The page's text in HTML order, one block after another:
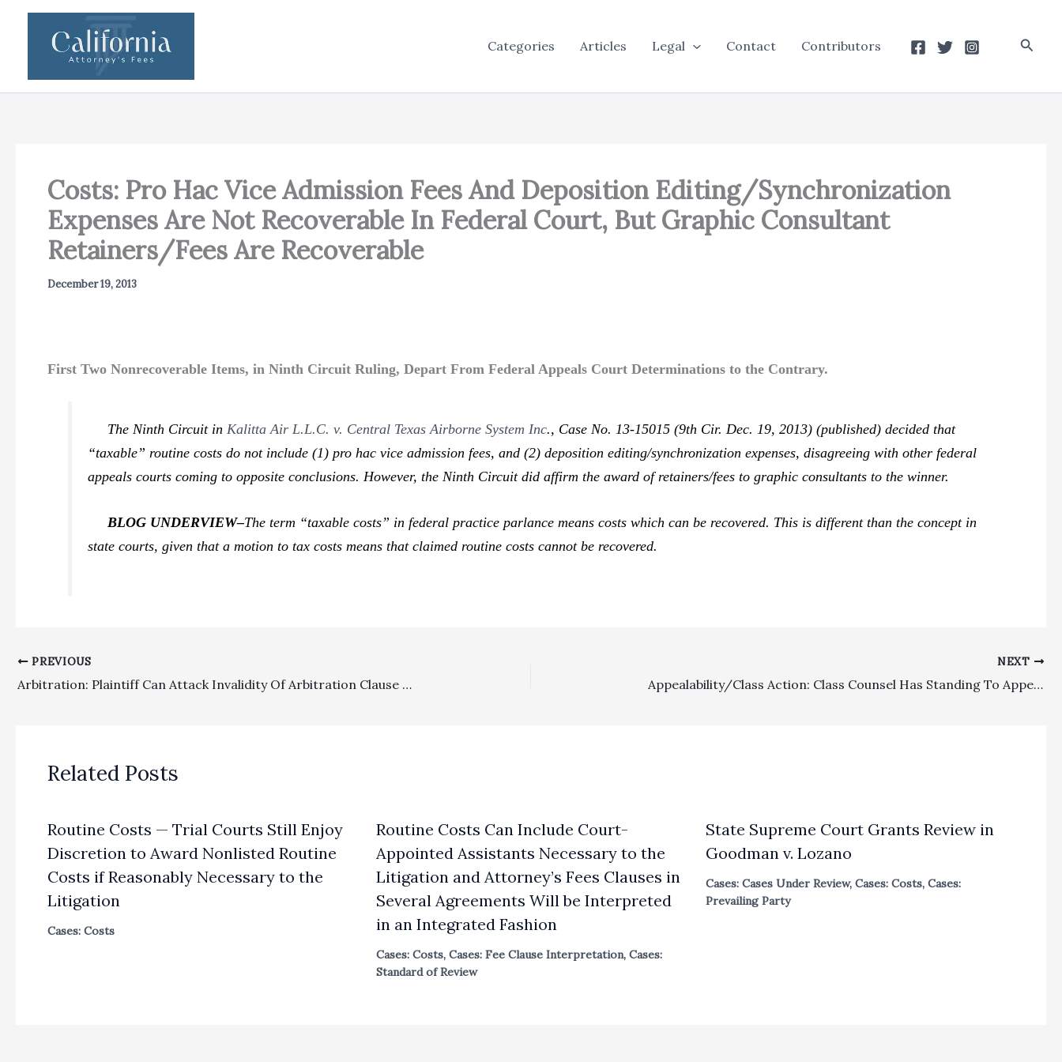
Categories Articles Legal Contact Contributors
Costs: Pro Hac Vice Admission Fees And Deposition Editing/Synchronization
Expenses Are Not Recoverable In Federal Court, But Graphic Consultant
Retainers/Fees Are Recoverable
December 19, 2013
First Two Nonrecoverable Items, in Ninth Circuit Ruling, Depart From Federal Appeals Court Determinations to the Contrary.
The Ninth Circuit in Kalitta Air L.L.C. v. Central Texas Airborne System Inc., Case No. 13-15015 (9th Cir. Dec. 19, 2013) (published) decided that
“taxable” routine costs do not include (1) pro hac viceadmission fees, and (2) deposition editing/synchronization expenses, disagreeing with other federal
appeals courts coming to opposite conclusions. However, the Ninth Circuit did affirm the award of retainers/fees to graphic consultants to the winner.
BLOG UNDERVIEW–The term “taxable costs” in federal practice parlance means costs which can be recovered. This is different than the concept in
state courts, given that a motion to tax costs means that claimed routine costs cannot be recovered.
PREVIOUS
Arbitration: Plaintiff Can Attack Invalidity Of Arbitration Clause In Opposing Motion To Compel Arbitration
NEXT
Appealability/Class Action: Class Counsel Has Standing To Appeal Fee Award, With Appellate Court Reversing Lower Court Order Awarding Only Fraction Of Requested Fees And Incentive Award Under Clear Sailing Provision
Related Posts
Routine Costs — Trial Courts Still Enjoy
Discretion to Award Nonlisted Routine
Costs if Reasonably Necessary to the
Litigation
Cases: Costs
Routine Costs Can Include Court-
Appointed Assistants Necessary to the
Litigation and Attorney’s Fees Clauses in
Several Agreements Will be Interpreted
in an Integrated Fashion
Cases: Costs,Cases: Fee Clause Interpretation,Cases:
Standard of Review
State Supreme Court Grants Review in
Goodman v. Lozano
Cases: Cases Under Review, Cases: Costs, Cases:
Prevailing Party